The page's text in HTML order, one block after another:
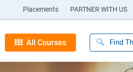
Placements PARTNER WITH US
All Courses